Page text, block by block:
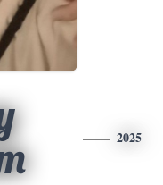
2025